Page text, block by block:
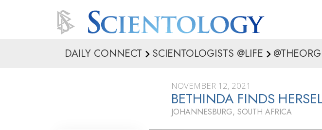
DAILY CONNECT SCIENTOLOGISTS @LIFE @THEORG
NOVEMBER 12, 2021
BETHINDA FINDS
JOHANNESBURG, SOUTH AFRICA